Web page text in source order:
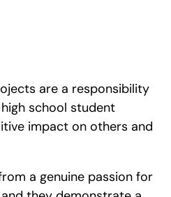
are a responsibility
school student
impact on others and
a genuine passion for